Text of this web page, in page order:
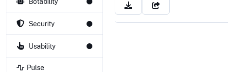
Botability
Security
Usability
Pulse